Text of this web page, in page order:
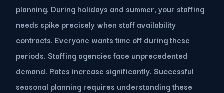
planning. During holidays and summer, your staffing
needs spike precisely when staff availability
contracts. Everyone wants time off during these
periods. Staffing agencies face unprecedented
demand. Rates increase significantly. Successful
seasonal planning requires understanding these